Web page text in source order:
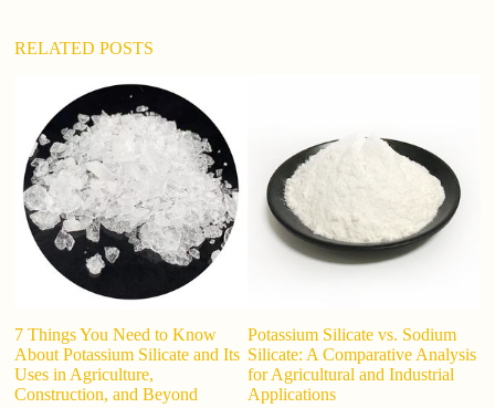
:RELATED POSTS
7 Things You Need to Know
About Potassium Silicate and Its
Uses in Agriculture,
Construction, and Beyond
Potassium Silicate vs. Sodium
Silicate: A Comparative Analysis
for Agricultural and Industrial
Applications